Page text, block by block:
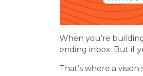
When you’re
ending inbox. But if
That’s where a